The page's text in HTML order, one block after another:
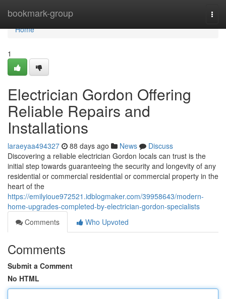
bookmark-group
Home
Home
1
Electrician Gordon Offering
Reliable Repairs and
Installations
laraeyaa494327 88 days ago News
Discuss
Discovering a reliable electrician Gordon locals can trust is the
initial step towards guaranteeing the security and longevity of any
residential or commercial residential or commercial property in the
heart of the
https://emilyioue972521.idblogmaker.com/39958643/modern-
home-upgrades-completed-by-electrician-gordon-specialists
Comments
Who Upvoted
Comments
Submit a Comment
No HTML